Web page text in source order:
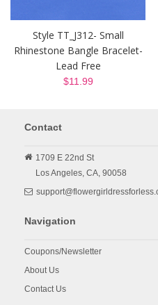
Style TT_J312- Small
Rhinestone Bangle Bracelet-
Lead Free
$11.99
Contact
1709 E 22nd St
Los Angeles, CA, 90058
Navigation
Coupons/Newsletter
About Us
Contact Us